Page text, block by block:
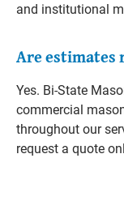
and institutional
Are estimates
Yes. Bi-State
commercial
throughout our
request a quote